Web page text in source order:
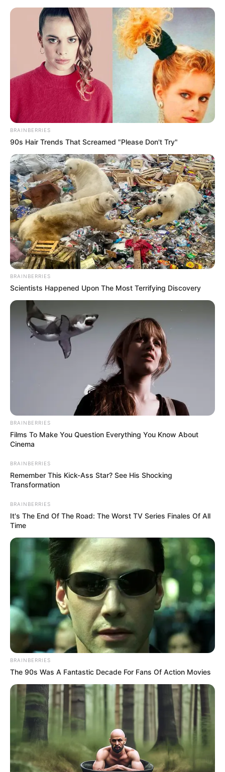
Saturday, August 8, 2026
NIGERIAN
SATELLITE
May 13, 2026
FG sets June 17 for
digital switchover
inauguration
He thanked Mr Tinubu for providing all
the resources required to deliver the
project to Nigerians.
NEWS AGENCY OF NIGERIA